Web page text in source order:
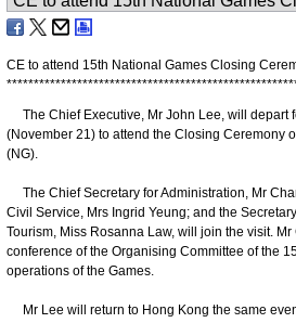
CE to attend 15th National Games Closing
*****************************************************
​The Chief Executive, Mr John Lee, will depart
(November 21) to attend the Closing Ceremony
(NG).
The Chief Secretary for Administration, Mr
Civil Service, Mrs Ingrid Yeung; and the
Tourism, Miss Rosanna Law, will join the visit.
conference of the Organising Committee of the
operations of the Games.
Mr Lee will return to Hong Kong the same